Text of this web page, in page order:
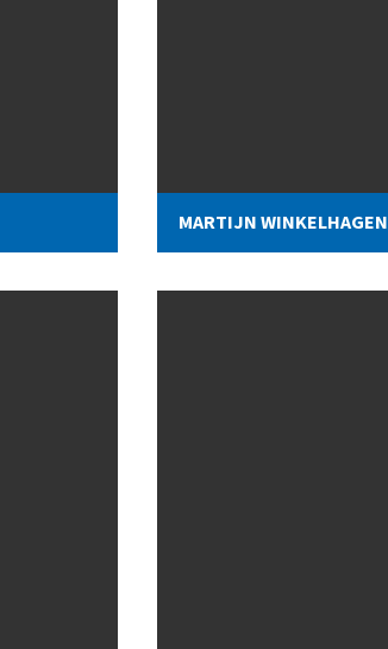
MARTIJN WINKELHAGEN